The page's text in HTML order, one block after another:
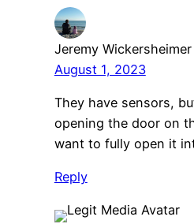
Jeremy Wickersheimer
August 1, 2023
They have sensors,
opening the door on
want to fully open it
Reply